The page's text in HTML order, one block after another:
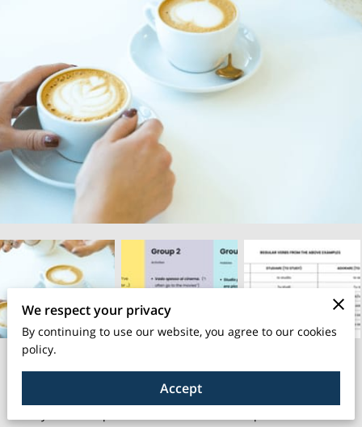
Unlock the secrets to enhance your Italian conversation skills
We respect your privacy
By continuing to use our website, you agree to our cookies
policy.
Accept